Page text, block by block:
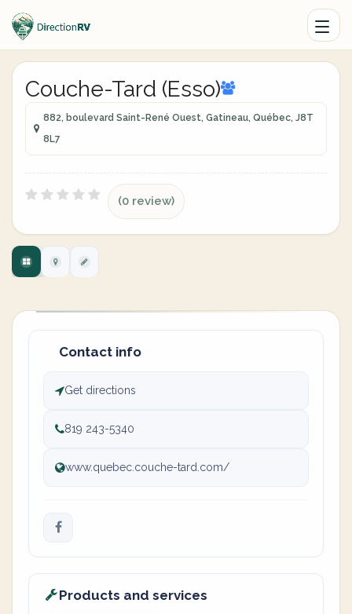
Couche-Tard (Esso)
882, boulevard Saint-René Ouest, Gatineau, Québec, J8T
8L7
(0 review)
Contact info
Get directions
819 243-5340
www.quebec.couche-tard.com/
Products and services